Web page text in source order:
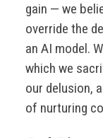
gain — we
override the
an AI model.
which we
our delusion,
of nurturing